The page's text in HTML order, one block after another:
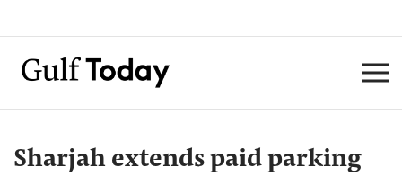
Sharjah extends paid parking